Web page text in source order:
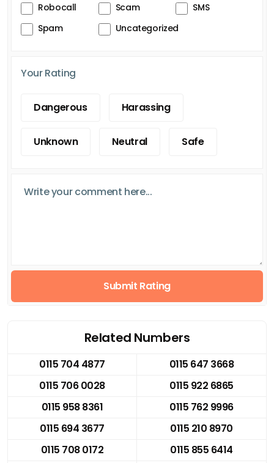
Robocall
Scam
SMS
Spam
Uncategorized
Your Rating
Dangerous Harassing
Unknown Neutral Safe
Submit Rating
Related Numbers
0115 704 4877
0115 647 3668
0115 706 0028
0115 922 6865
0115 958 8361
0115 762 9996
0115 694 3677
0115 210 8970
0115 708 0172
0115 855 6414